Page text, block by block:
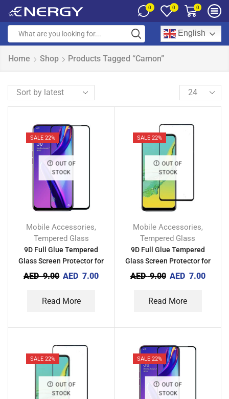
0 0 0
English
Home Shop Products Tagged “Camon”
SALE 22%
OUT OF
STOCK
Mobile Accessories,
Tempered Glass
9D Full Glue Tempered
Glass Screen Protector for
Techno Camon 15 Pro CD8
AED9.00 AED 7.00
Read More
SALE 22%
OUT OF
STOCK
Mobile Accessories,
Tempered Glass
9D Full Glue Tempered
Glass Screen Protector for
Techno Camon 15 CD7
AED9.00 AED 7.00
Read More
SALE 22%
OUT OF
STOCK
SALE 22%
OUT OF
STOCK